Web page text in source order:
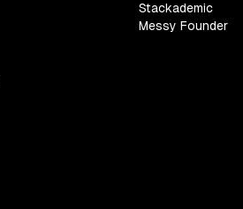
Stackademic
Messy Founder